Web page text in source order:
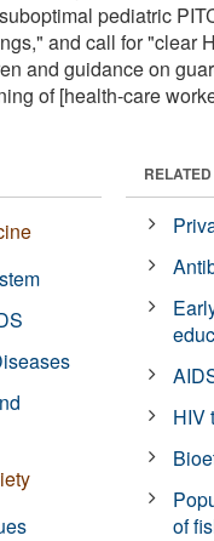
pediatric
and call for "clear
and guidance on
of [health-care
HIV
of